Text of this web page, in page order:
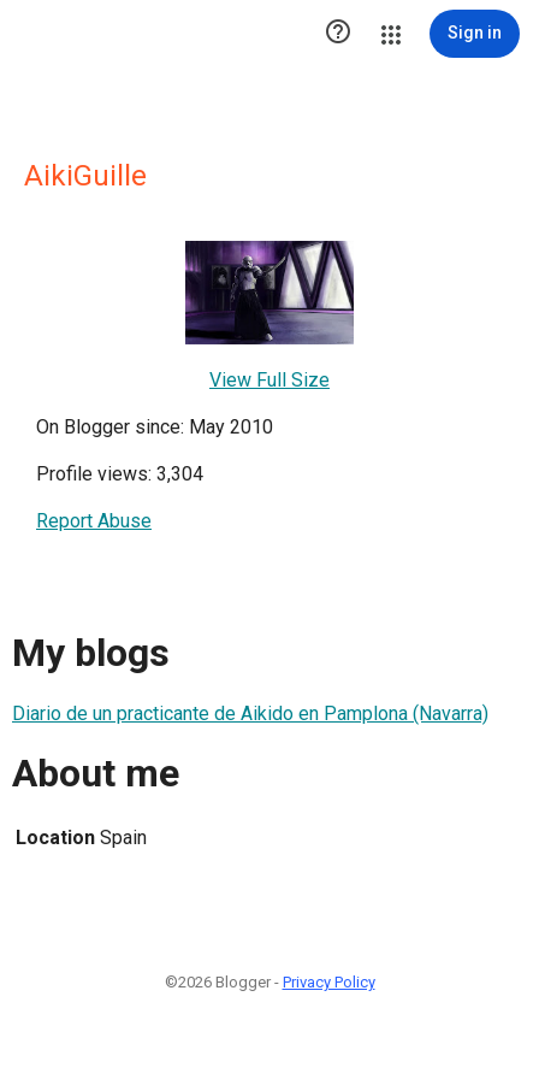
 Sign in
AikiGuille
View Full Size
On Blogger since: May 2010
Profile views: 3,304
Report Abuse
My blogs
Diario de un practicante de Aikido en Pamplona (Navarra)
About me
Location Spain
©2026 Blogger - Privacy Policy